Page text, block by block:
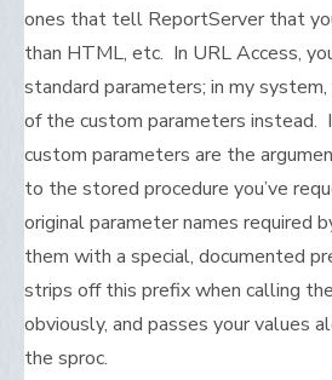
ones that tell ReportServer that
than HTML, etc. In URL Access,
standard parameters; in my
of the custom parameters instead.
custom parameters are the
to the stored procedure you’ve
original parameter names required
them with a special, documented
strips off this prefix when calling
obviously, and passes your values
the sproc.